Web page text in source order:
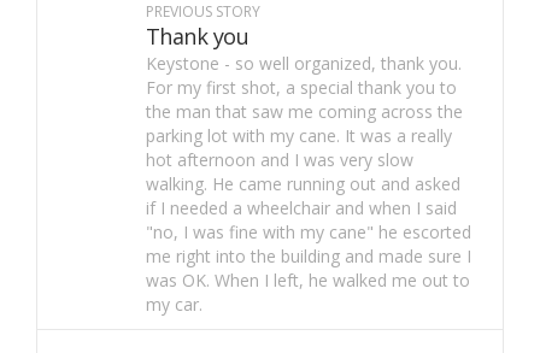
PREVIOUS STORY
Thank you
Keystone - so well organized, thank you.
For my first shot, a special thank you to
the man that saw me coming across the
parking lot with my cane. It was a really
hot afternoon and I was very slow
walking. He came running out and asked
if I needed a wheelchair and when I said
"no, I was fine with my cane" he escorted
me right into the building and made sure I
was OK. When I left, he walked me out to
my car.